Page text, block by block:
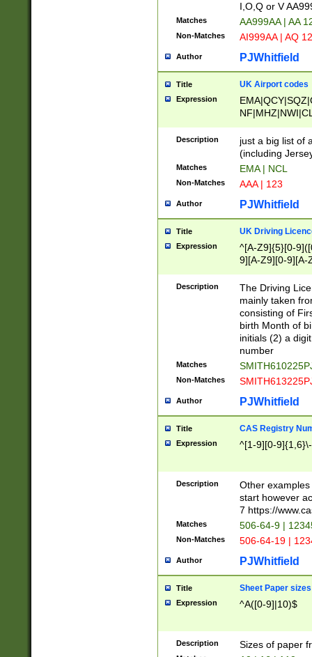
I,O,Q or V
Matches AA999AA | AA
Non-Matches AI999AA | AQ
Author PJWhitfield
Title UK Airport codes
Expression
Description
just a big list of
(including
Matches EMA | NCL
Non-Matches AAA | 123
Author PJWhitfield
Title UK Driving
Expression
^[A-Z9]{5}[0-
9][A-Z9][0-9][A-
Description
The Driving
mainly taken
consisting of
birth Month of
initials (2) a
number
Matches
Non-Matches
Author PJWhitfield
Title CAS Registry
Expression ^[1-9][0-
Description
Other
start however
7 https://
Matches 506-64-9 |
Non-Matches 506-64-19 |
Author PJWhitfield
Title Sheet Paper sizes
Expression ^A([0-9]|10)$
Description Sizes of paper